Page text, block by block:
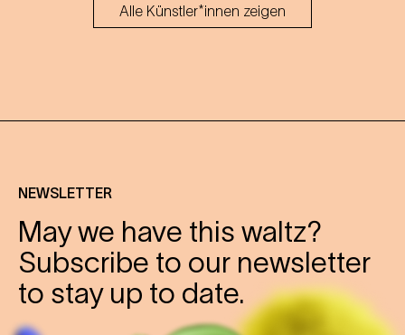
Alle Künstler*innen zeigen
NEWSLETTER
May we have this waltz?
Subscribe to our newsletter
to stay up to date.